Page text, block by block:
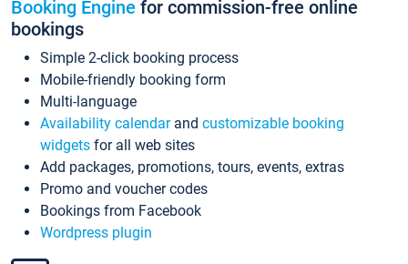
Booking Engine for commission-free online
bookings
Simple 2-click booking process
Mobile-friendly booking form
Multi-language
Availability calendarand customizable booking
widgets for all web sites
Add packages, promotions, tours, events, extras
Promo and voucher codes
Bookings from Facebook
Wordpress plugin